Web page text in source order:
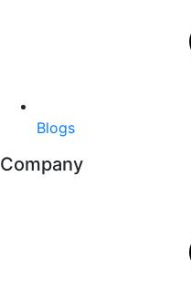
Blogs
Company